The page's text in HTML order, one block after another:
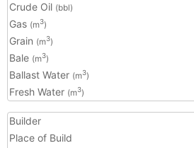
Crude Oil (bbl)
Gas (m3)
Grain (m3)
Bale (m3)
Ballast Water (m3)
Fresh Water (m3)
Builder
Place of Build